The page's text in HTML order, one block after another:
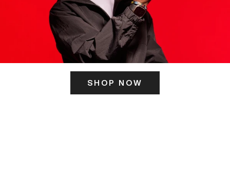
SHOP NOW